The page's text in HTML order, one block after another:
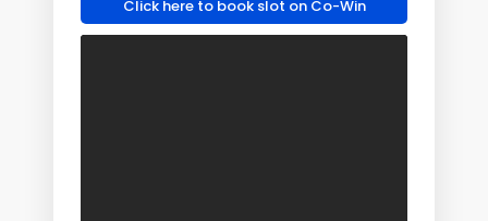
Click here to book slot on Co-Win